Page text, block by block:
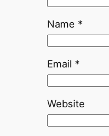
Name *
Email *
Website